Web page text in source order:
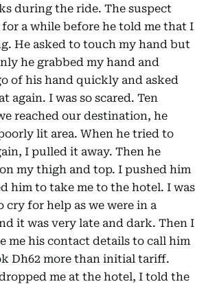
during the ride. The suspect
a while before he told me that I
He asked to touch my hand but
he grabbed my hand and
of his hand quickly and asked
again. I was so scared. Ten
reached our destination, he
lit area. When he tried to
I pulled it away. Then he
my thigh and top. I pushed him
him to take me to the hotel. I was
for help as we were in a
it was very late and dark. Then I
me his contact details to call him
Dh62 more than initial tariff.
me at the hotel, I told the